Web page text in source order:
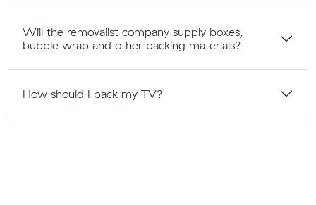
Will the removalist company supply boxes,
bubble wrap and other packing materials?
How should I pack my TV?